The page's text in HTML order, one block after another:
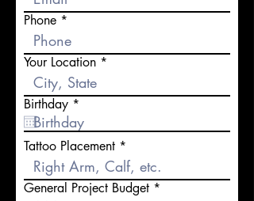
Phone
Your Location
Birthday *
q
u
i
r
e
d
Tattoo Placement
General Project Budget